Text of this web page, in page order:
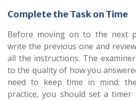
Complete the Task on Time
Before moving on to the next
write the previous one and
all the instructions. The
to the quality of how you
need to keep time in mind;
practice, you should set a timer